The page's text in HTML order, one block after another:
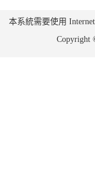
本系統需要使用
Copyright